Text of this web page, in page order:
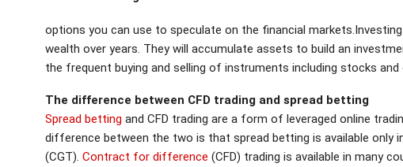
options you can use to speculate on the financial
wealth over years. They will accumulate assets to build an
the frequent buying and selling of instruments including stocks
The difference between CFD trading and spread betting
Spread betting and CFD trading are a form of leveraged online
difference between the two is that spread betting is available only
(CGT). Contract for difference (CFD) trading is available in many